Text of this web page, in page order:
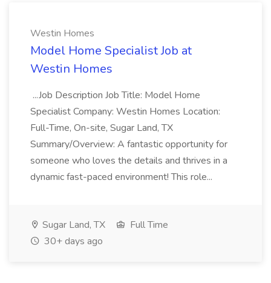
Westin Homes
Model Home Specialist Job at
Westin Homes
...Job Description Job Title: Model Home
Specialist Company: Westin Homes Location:
Full-Time, On-site, Sugar Land, TX
Summary/Overview: A fantastic opportunity for
someone who loves the details and thrives in a
dynamic fast-paced environment! This role...
Sugar Land, TX
Full Time
30+ days ago